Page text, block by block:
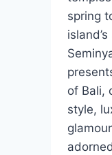
spring
of Bali,
style,